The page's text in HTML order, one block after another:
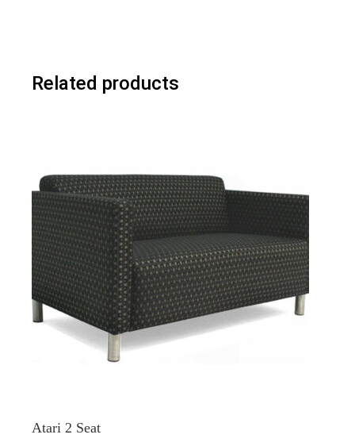
Related products
Atari 2 Seat